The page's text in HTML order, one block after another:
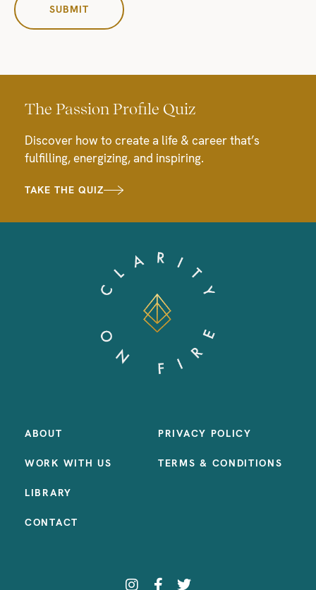
The Passion Profile Quiz
Discover how to create a life & career that’s
fulfilling, energizing, and inspiring.
TAKE THE QUIZ
ABOUT
WORK WITH US
LIBRARY
CONTACT
PRIVACY POLICY
TERMS & CONDITIONS